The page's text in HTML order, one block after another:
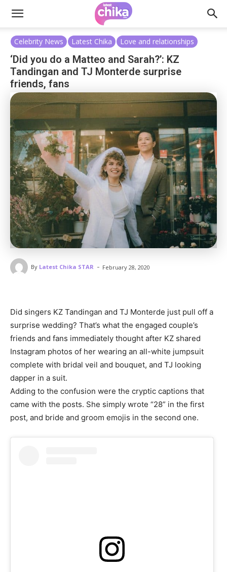
Celebrity News Latest Chika Love and relationships
‘Did you do a Matteo and Sarah?’: KZ
Tandingan and TJ Monterde surprise
friends, fans
By Latest Chika STAR - February 28, 2020
Did singers KZ Tandingan and TJ Monterde just pull off a
surprise wedding? That’s what the engaged couple’s
friends and fans immediately thought after KZ shared
Instagram photos of her wearing an all-white jumpsuit
complete with bridal veil and bouquet, and TJ looking
dapper in a suit.
Adding to the confusion were the cryptic captions that
came with the posts. She simply wrote “28” in the first
post, and bride and groom emojis in the second one.